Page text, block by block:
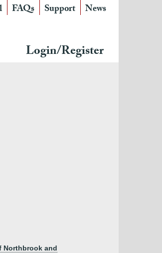
FAQs Support News
Login/Register
Northbrook and